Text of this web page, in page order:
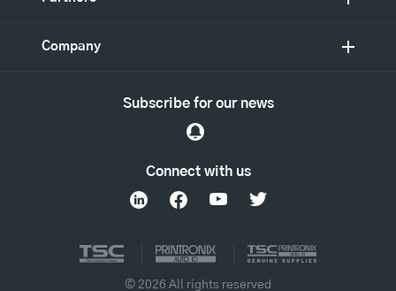
Company
Connect with us
Subscribe for our news
© 2026 All rights reserved